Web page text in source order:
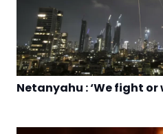
Netanyahu : ‘We fight or